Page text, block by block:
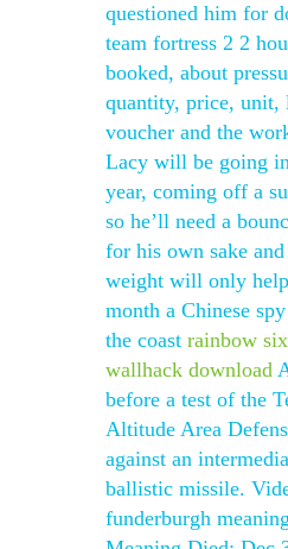
questioned him for
team fortress 2 2
booked, about
quantity, price, unit,
voucher and the
Lacy will be going
year, coming off a
so he’ll need a
for his own sake
weight will only
month a Chinese
the coast rainbow
wallhack download
before a test of the
Altitude Area
against an
ballistic missile.
funderburgh